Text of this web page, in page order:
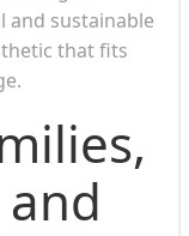
and sustainable
that fits